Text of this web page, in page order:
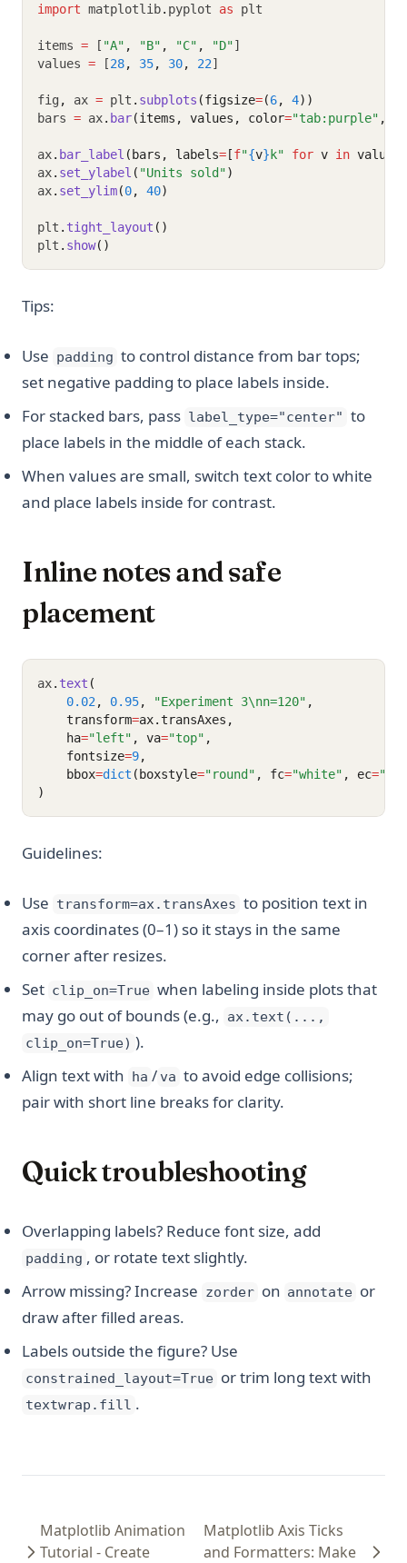
import matplotlib. pyplot as plt
items = [ "A" , "B" , "C" , "D"]
values = [28, 35, 30, 22]
fig , ax = plt . subplots (figsize=(6, 4))
bars = ax. bar(items, values, color="tab:purple" ,
ax. bar_label (bars, labels= [f"{v} k" for v in
ax. set_ylabel ( "Units sold")
ax. set_ylim(0, 40)
plt . tight_layout ()
plt . show()
Tips:
Use padding to control distance from bar tops;
set negative padding to place labels inside.
For stacked bars, pass label_type="center" to
place labels in the middle of each stack.
When values are small, switch text color to white
and place labels inside for contrast.
Inline notes and safe
placement
ax. text (
0.02 , 0.95, "Experiment 3\nn=120" ,
    transform
=ax.transAxes,
    ha
="left" , va="top" ,
    fontsize
=9,
    bbox
=dict (boxstyle="round" , fc="white" , ec=
)
Guidelines:
Use transform=ax.transAxes to position text in
axis coordinates (0–1) so it stays in the same
corner after resizes.
Set clip_on=True when labeling inside plots that
may go out of bounds (e.g., ax.text(...,
clip_on=True) ).
Align text with ha / va to avoid edge collisions;
pair with short line breaks for clarity.
Quick troubleshooting
Overlapping labels? Reduce font size, add
padding , or rotate text slightly.
Arrow missing? Increase zorder on annotate or
draw after filled areas.
Labels outside the figure? Use
constrained_layout=True or trim long text with
textwrap.fill .
Matplotlib Animation
Tutorial - Create
Matplotlib Axis Ticks
and Formatters: Make